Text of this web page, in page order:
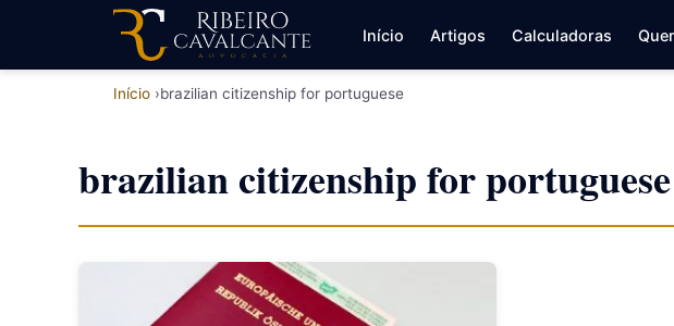
Início Artigos Calculadoras
Início brazilian citizenship for portuguese
brazilian citizenship for portuguese